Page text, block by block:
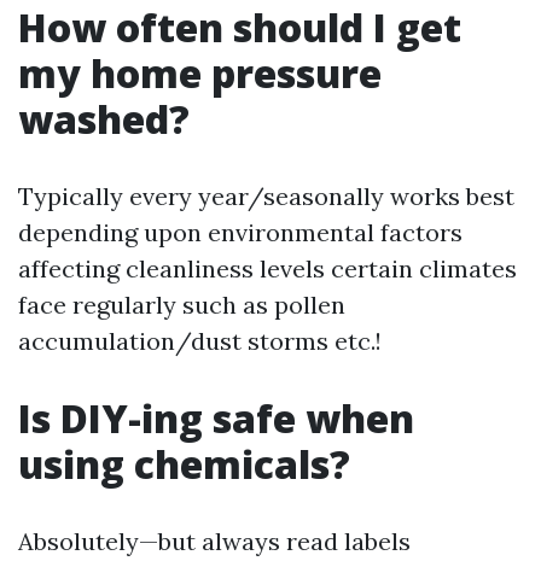
How often should I get
my home pressure
washed?
Typically every year/seasonally works best
depending upon environmental factors
affecting cleanliness levels certain climates
face regularly such as pollen
accumulation/dust storms etc.!
Is DIY-ing safe when
using chemicals?
Absolutely—but always read labels